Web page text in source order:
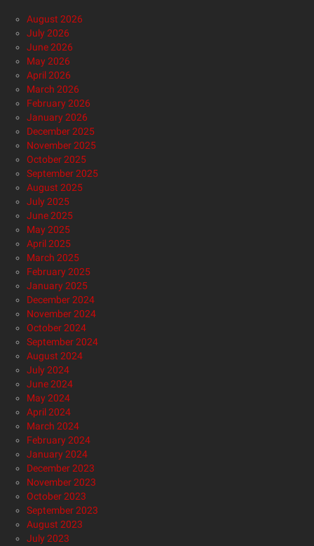
August 2026
July 2026
June 2026
May 2026
April 2026
March 2026
February 2026
January 2026
December 2025
November 2025
October 2025
September 2025
August 2025
July 2025
June 2025
May 2025
April 2025
March 2025
February 2025
January 2025
December 2024
November 2024
October 2024
September 2024
August 2024
July 2024
June 2024
May 2024
April 2024
March 2024
February 2024
January 2024
December 2023
November 2023
October 2023
September 2023
August 2023
July 2023